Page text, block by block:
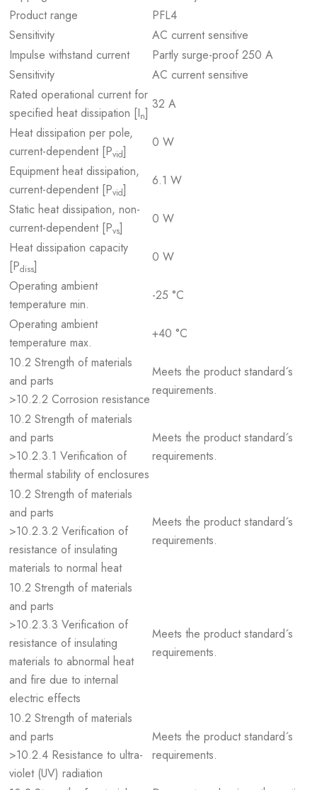
Product range
PFL4
Sensitivity
AC current sensitive
Impulse withstand current
Partly surge-proof 250 A
Sensitivity
AC current sensitive
Rated operational current for
specified heat dissipation [In]
32 A
Heat dissipation per pole,
current-dependent [Pvid]
0 W
Equipment heat dissipation,
current-dependent [Pvid]
6.1 W
Static heat dissipation, non-
current-dependent [Pvs]
0 W
Heat dissipation capacity
[Pdiss]
0 W
Operating ambient
temperature min.
-25 °C
Operating ambient
temperature max.
+40 °C
10.2 Strength of materials
and parts
>10.2.2 Corrosion resistance
Meets the product standard´s
requirements.
10.2 Strength of materials
and parts
>10.2.3.1 Verification of
thermal stability of enclosures
Meets the product standard´s
requirements.
10.2 Strength of materials
and parts
>10.2.3.2 Verification of
resistance of insulating
materials to normal heat
Meets the product standard´s
requirements.
10.2 Strength of materials
and parts
>10.2.3.3 Verification of
resistance of insulating
materials to abnormal heat
and fire due to internal
electric effects
Meets the product standard´s
requirements.
10.2 Strength of materials
and parts
>10.2.4 Resistance to ultra-
violet (UV) radiation
Meets the product standard´s
requirements.